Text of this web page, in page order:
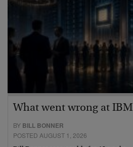
What went wrong at IBM
BY BILL BONNER
POSTED AUGUST 1, 2026